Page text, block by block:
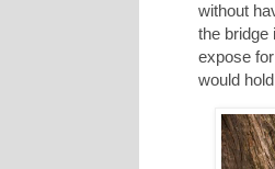
without
the bridge
expose
would